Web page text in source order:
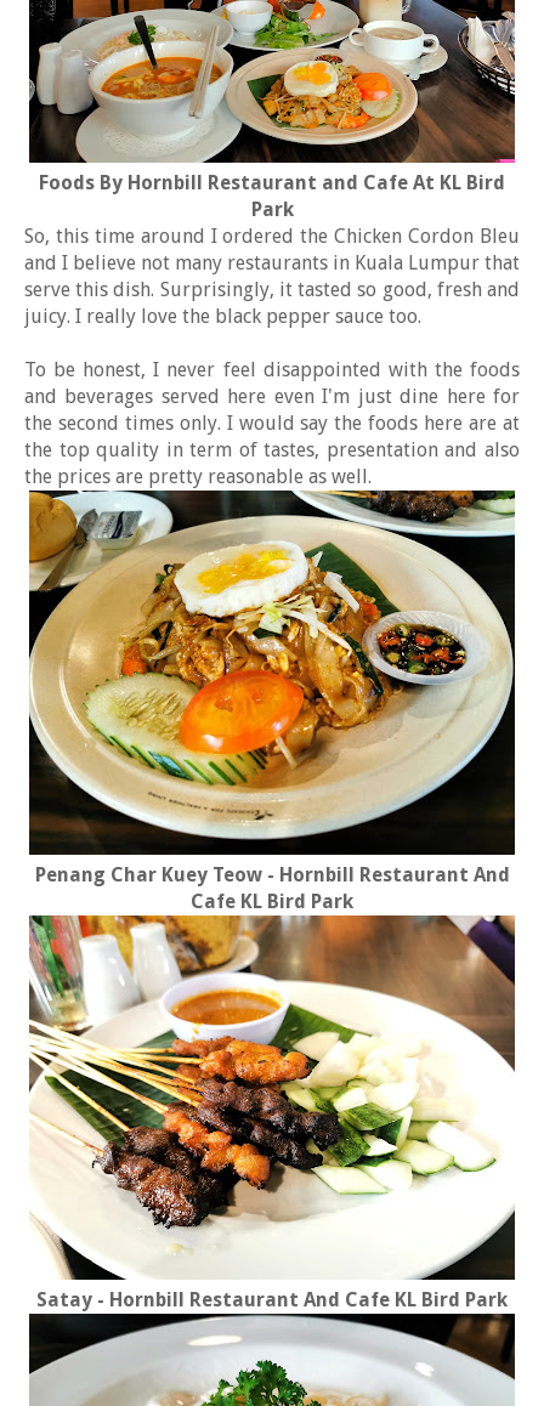
Foods By Hornbill Restaurant and Cafe At KL Bird
Park
So, this time around I ordered the Chicken Cordon Bleu
and I believe not many restaurants in Kuala Lumpur that
serve this dish. Surprisingly, it tasted so good, fresh and
juicy. I really love the black pepper sauce too.
To be honest, I never feel disappointed with the foods
and beverages served here even I'm just dine here for
the second times only. I would say the foods here are at
the top quality in term of tastes, presentation and also
the prices are pretty reasonable as well.
Penang Char Kuey Teow - Hornbill Restaurant And
Cafe KL Bird Park
Satay - Hornbill Restaurant And Cafe KL Bird Park